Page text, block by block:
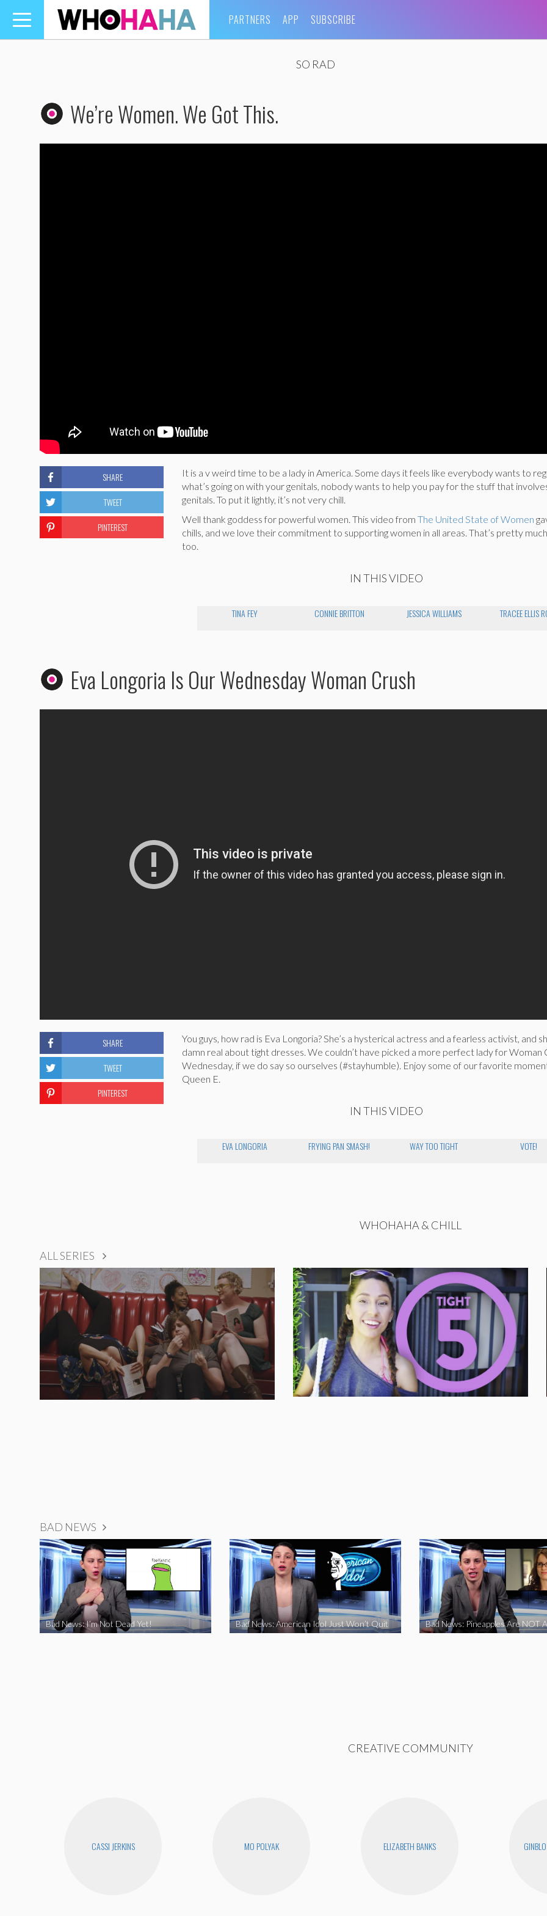
Toggle
navigation
PARTNERS APP SUBSCRIBE
SO RAD
We’re Women. We Got This.
It is a v weird time to be a lady in America. Some days it feels like everybody wants to
what’s going on with your genitals, nobody wants to help you pay for the stuff that
genitals. To put it lightly, it’s not very chill.
Well thank goddess for powerful women. This video fromThe United State of Women
chills, and we love their commitment to supporting women in all areas. That’s pretty
too.
IN THIS VIDEO
TINA FEY CONNIE BRITTON JESSICA WILLIAMS TRACEE ELLIS
SHARE
TWEET
PINTEREST
Eva Longoria Is Our Wednesday Woman Crush
You guys, how rad is Eva Longoria? She’s a hysterical actress and a fearless activist, and
damn real about tight dresses. We couldn’t have picked a more perfect lady for Woman
Wednesday, if we do say so ourselves (#stayhumble). Enjoy some of our favorite
Queen E.
IN THIS VIDEO
EVA LONGORIA FRYING PAN SMASH! WAY TOO TIGHT VOTE!
SHARE
TWEET
PINTEREST
WHOHAHA & CHILL
ALL SERIES
BAD NEWS
Bad News: I’m Not Dead Yet! Bad News: American Idol Just Won’t Quit Bad News: Pineapples Are NOT
CREATIVE COMMUNITY
CASSI JERKINS MO POLYAK ELIZABETH BANKS